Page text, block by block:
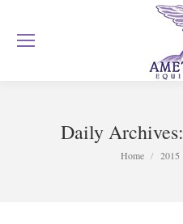
Daily Archives:
You are here:
Home 2015